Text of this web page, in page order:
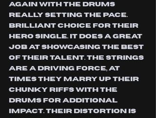
again with the drums
really setting the pace.
Brilliant choice for their
hero single. It does a great
job at showcasing the best
of their talent. the strings
are a driving force, at
times they marry up their
chunky riffs with the
drums for additional
impact. Their distortion is